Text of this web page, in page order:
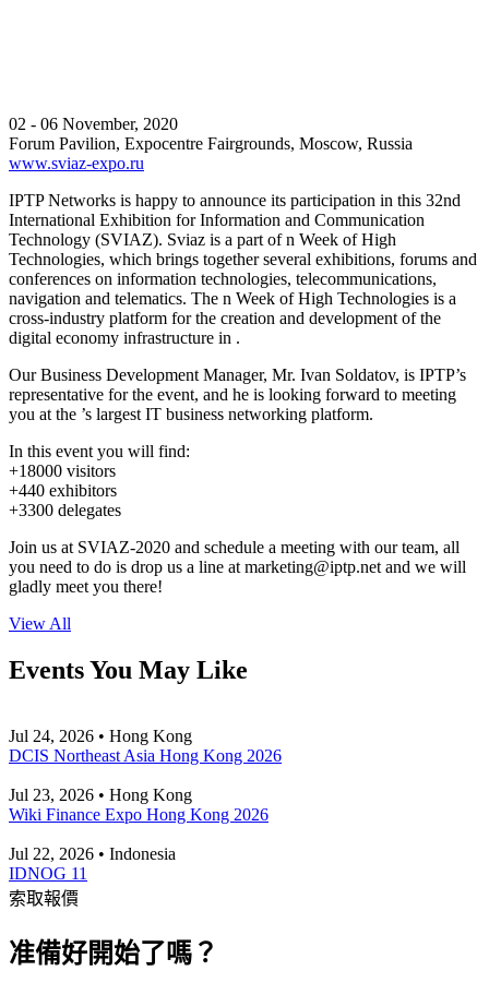
02 - 06 November, 2020
Forum Pavilion, Expocentre Fairgrounds, Moscow, Russia
www.sviaz-expo.ru
IPTP Networks is happy to announce its participation in this 32nd
International Exhibition for Information and Communication
Technology (SVIAZ). Sviaz is a part of n Week of High
Technologies, which brings together several exhibitions, forums and
conferences on information technologies, telecommunications,
navigation and telematics. The n Week of High Technologies is a
cross-industry platform for the creation and development of the
digital economy infrastructure in .
Our Business Development Manager, Mr. Ivan Soldatov, is IPTP’s
representative for the event, and he is looking forward to meeting
you at the ’s largest IT business networking platform.
In this event you will find:
+18000 visitors
+440 exhibitors
+3300 delegates
Join us at SVIAZ-2020 and schedule a meeting with our team, all
you need to do is drop us a line at marketing iptp.net and we will
gladly meet you there!
View All
Events You May Like
Jul 24, 2026 • Hong Kong
DCIS Northeast Asia Hong Kong 2026
Jul 23, 2026 • Hong Kong
Wiki Finance Expo Hong Kong 2026
Jul 22, 2026 • Indonesia
IDNOG 11
索取報價
准備好開始了嗎？